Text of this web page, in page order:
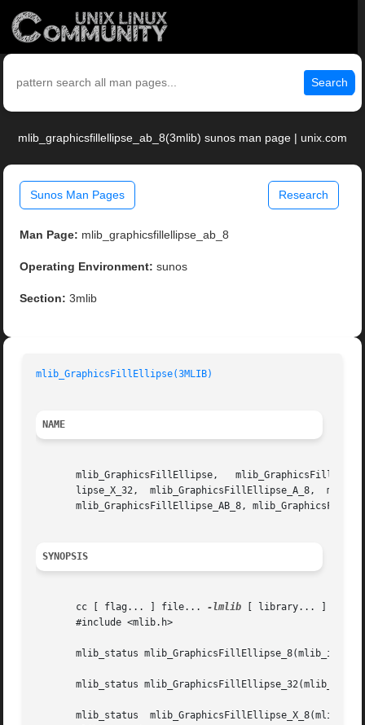
Search
mlib_graphicsfillellipse_ab_8(3mlib) sunos man page | unix.com
Sunos Man Pages Research
Man Page: mlib_graphicsfillellipse_ab_8
Operating Environment: sunos
Section: 3mlib
mlib_GraphicsFillEllipse(3MLIB)
NAME
mlib_GraphicsFillEllipse,   mlib_GraphicsFillEllipse_8,	 mlib_GraphicsFillEllipse_32,  mlib_GraphicsFillEllipse_X_8,
lipse_X_32,  mlib_GraphicsFillEllipse_A_8,
mlib_GraphicsFillEllipse_AB_8,
SYNOPSIS
       cc [ flag... ] file...
-lmlib [ library... ]
       #include <mlib.h>
mlib_status
mlib_status
mlib_status